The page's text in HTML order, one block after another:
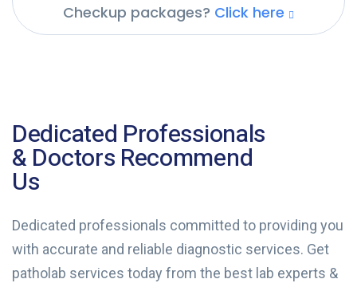
Checkup packages? Click here
Dedicated Professionals
& Doctors Recommend
Us
Dedicated professionals committed to providing you
with accurate and reliable diagnostic services. Get
patholab services today from the best lab experts &